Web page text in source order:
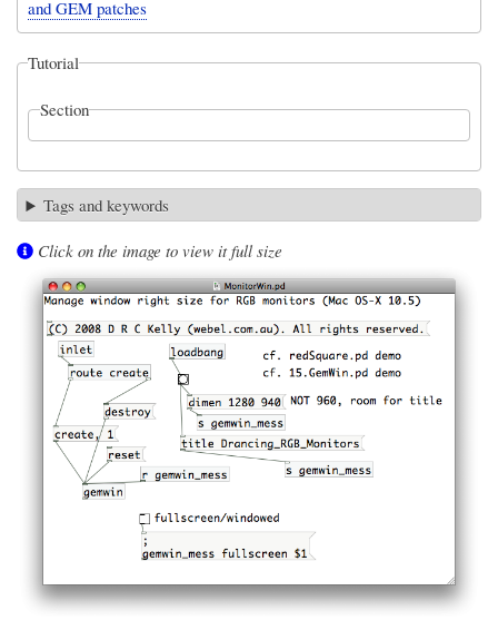
and GEM patches
Tutorial
Section
Tags and keywords
Click on the image to view it full size